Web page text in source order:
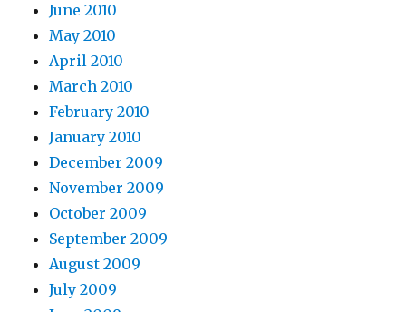
June 2010
May 2010
April 2010
March 2010
February 2010
January 2010
December 2009
November 2009
October 2009
September 2009
August 2009
July 2009